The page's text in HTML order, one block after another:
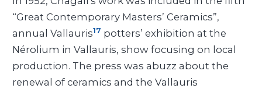
“Great Contemporary Masters’ Ceramics”,
annual Vallauris17 potters’ exhibition at the
Nérolium in Vallauris, show focusing on local
production. The press was abuzz about the
renewal of ceramics and the Vallauris